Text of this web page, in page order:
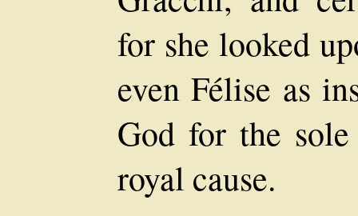
for she looked
even Félise as
God for the
royal cause.